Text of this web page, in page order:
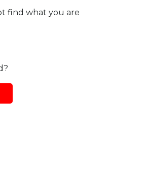
find what you are